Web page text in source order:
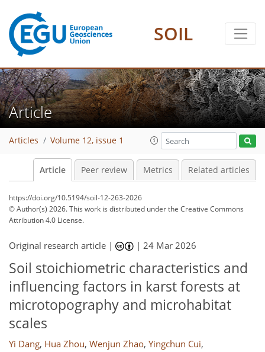
SOIL
Article
Articles Volume 12, issue 1
Article Peer review Metrics Related articles
https://doi.org/10.5194/soil-12-263-2026
© Author(s) 2026. This work is distributed underthe Creative Commons
Attribution 4.0 License.
Original research article | |24 Mar 2026
Soil stoichiometric characteristics and
influencing factors in karst forests at
microtopography and microhabitat
scales
Yi Dang, Hua Zhou, Wenjun Zhao, Yingchun Cui,